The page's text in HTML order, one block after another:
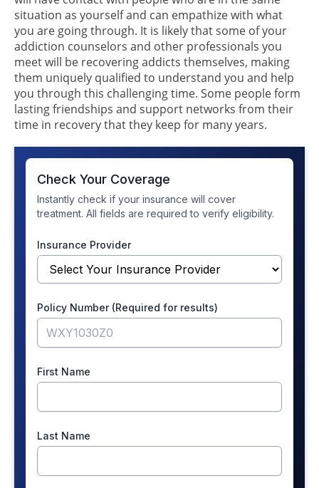
situation as yourself and can empathize with what
you are going through. It is likely that some of your
addiction counselors and other professionals you
meet will be recovering addicts themselves, making
them uniquely qualified to understand you and help
you through this challenging time. Some people form
lasting friendships and support networks from their
time in recovery that they keep for many years.